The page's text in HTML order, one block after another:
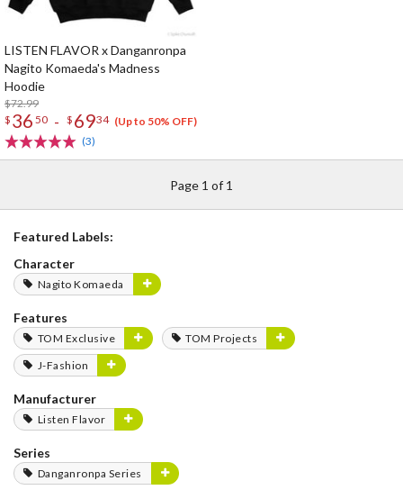
LISTEN FLAVOR x Danganronpa
Nagito Komaeda's Madness
Hoodie
$72.99
$ 36 50 - $ 6934 (Up to 50% OFF)
(3)
Page 1 of 1
Featured Labels:
Character
Nagito Komaeda
Features
TOM Exclusive
TOM Projects
J-Fashion
Manufacturer
Listen Flavor
Series
Danganronpa Series